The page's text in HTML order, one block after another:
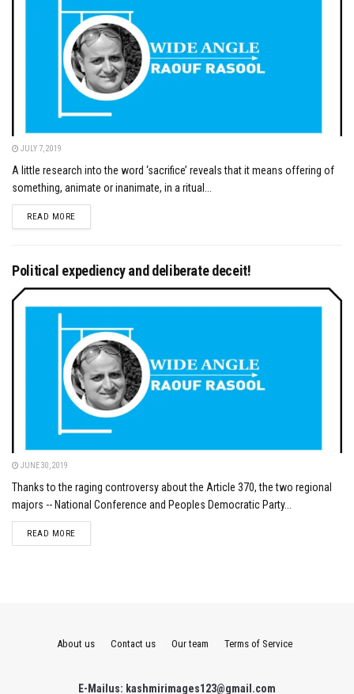
JULY 7, 2019
A little research into the word ‘sacrifice’ reveals that it means offering of
something, animate or inanimate, in a ritual...
READ MOREDETAILS
Political expediency and deliberate deceit!
JUNE 30, 2019
Thanks to the raging controversy about the Article 370, the two regional
majors -- National Conference and Peoples Democratic Party...
READ MOREDETAILS
About us Contact us Our team Terms of Service
E-Mailus: kashmirimages123@gmail.com